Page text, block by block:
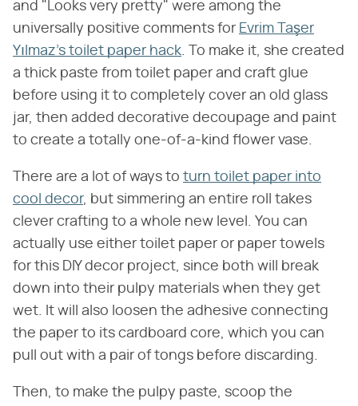
and "Looks very pretty" were among the
universally positive comments for Evrim Taşer
Yılmaz's toilet paper hack . To make it, she created
a thick paste from toilet paper and craft glue
before using it to completely cover an old glass
jar, then added decorative decoupage and paint
to create a totally one-of-a-kind flower vase.
There are a lot of ways to turn toilet paper into
cool decor, but simmering an entire roll takes
clever crafting to a whole new level. You can
actually use either toilet paper or paper towels
for this DIY decor project, since both will break
down into their pulpy materials when they get
wet. It will also loosen the adhesive connecting
the paper to its cardboard core, which you can
pull out with a pair of tongs before discarding.
Then, to make the pulpy paste, scoop the